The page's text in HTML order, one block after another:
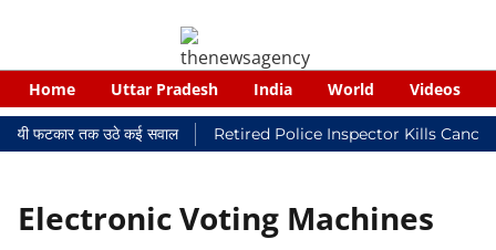
Home Uttar Pradesh India World Videos
फटकार तक उठे कई सवाल Retired Police Inspector Kills
Electronic Voting Machines